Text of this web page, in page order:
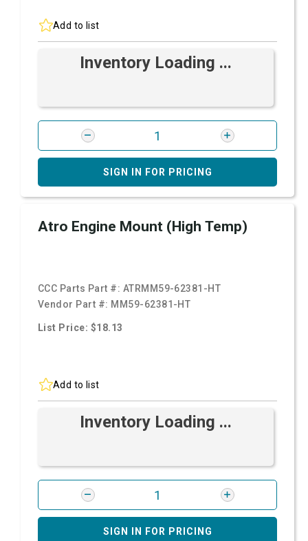
Add to list
Inventory Loading ...
SIGN IN FOR PRICING
Atro Engine Mount (High Temp)
CCC Parts Part #: ATRMM59-62381-HT
Vendor Part #: MM59-62381-HT
List Price: $18.13
Add to list
Inventory Loading ...
SIGN IN FOR PRICING